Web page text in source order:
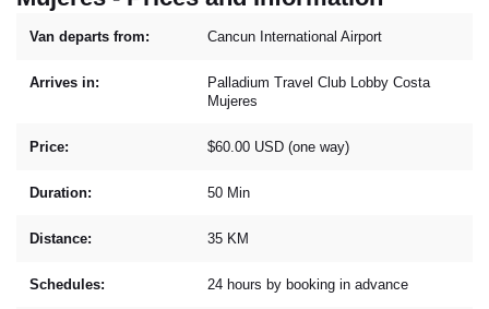
Van departs from: Cancun International Airport
Arrives in:
Palladium Travel Club Lobby Costa
Mujeres
Price: $60.00 USD (one way)
Duration: 50 Min
Distance: 35 KM
Schedules: 24 hours by booking in advance